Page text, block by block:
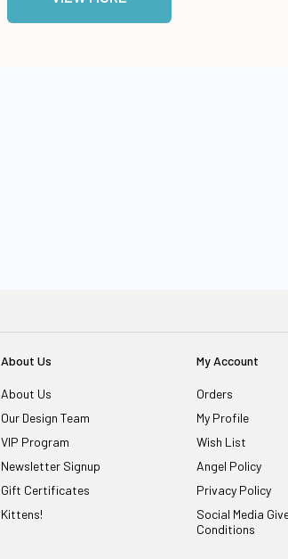
About Us
About Us
Our Design Team
VIP Program
Newsletter Signup
Gift Certificates
Kittens!
My Account
Orders
My Profile
Wish List
Angel Policy
Privacy Policy
Social Media
Conditions